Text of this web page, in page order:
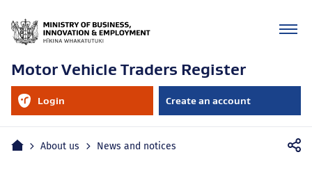
Motor Vehicle Traders Register
Login
to
your
RealMe
Create an account
RealMe
account
Mobile
Home About us News and notices